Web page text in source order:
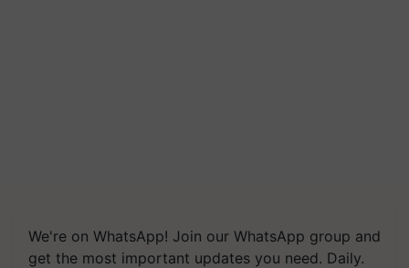
We're on WhatsApp! Join our WhatsApp group and
get the most important updates you need. Daily.